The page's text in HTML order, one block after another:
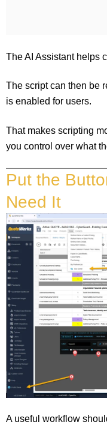
The AI Assistant helps
The script can then be
is enabled for users.
That makes scripting
you control over what
Put the
Need It
A useful workflow